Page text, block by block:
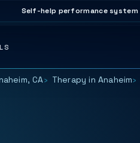
Self-help performance system
CA Therapy in Anaheim